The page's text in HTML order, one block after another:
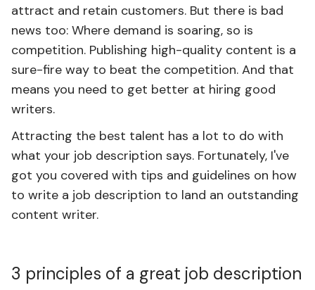
attract and retain customers. But there is bad
news too: Where demand is soaring, so is
competition. Publishing high-quality content is a
sure-fire way to beat the competition. And that
means you need to get better at hiring good
writers.
Attracting the best talent has a lot to do with
what your job description says. Fortunately, I've
got you covered with tips and guidelines on how
to write a job description to land an outstanding
content writer.
3 principles of a great job description